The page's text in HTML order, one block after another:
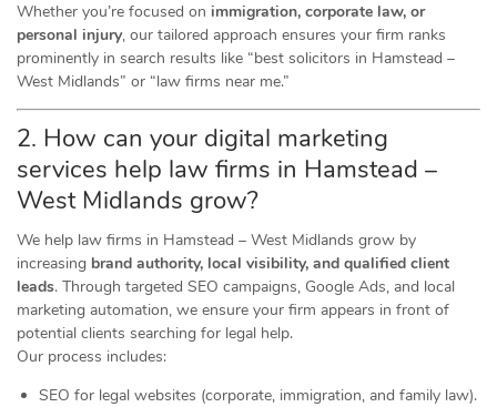
Whether you’re focused on immigration, corporate law, or
personal injury, our tailored approach ensures your firm ranks
prominently in search results like “best solicitors in Hamstead –
West Midlands” or “law firms near me.”
2. How can your digital marketing
services help law firms in Hamstead –
West Midlands grow?
We help law firms in Hamstead – West Midlands grow by
increasing brand authority, local visibility, and qualified client
leads. Through targeted SEO campaigns, Google Ads, and local
marketing automation, we ensure your firm appears in front of
potential clients searching for legal help.
Our process includes:
SEO for legal websites (corporate, immigration, and family law).